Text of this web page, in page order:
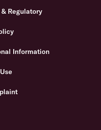
Regulatory
Information